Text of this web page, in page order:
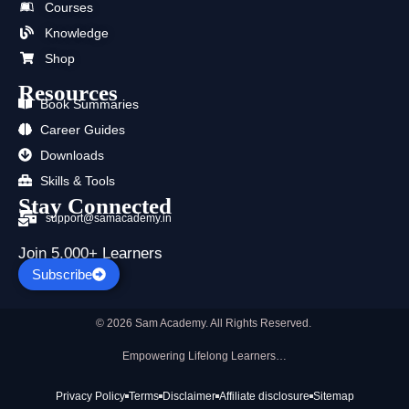
o
k
t
r
Courses
Knowledge
Shop
Resources
Book Summaries
Career Guides
Downloads
Skills & Tools
Stay Connected
support@samacademy.in
Join 5,000+ Learners
Subscribe
© 2026 Sam Academy. All Rights Reserved.
Empowering Lifelong Learners…
Privacy Policy Terms Disclaimer Affiliate disclosure Sitemap